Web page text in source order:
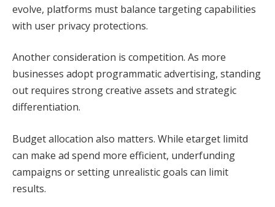
evolve, platforms must balance targeting capabilities
with user privacy protections.
Another consideration is competition. As more
businesses adopt programmatic advertising, standing
out requires strong creative assets and strategic
differentiation.
Budget allocation also matters. While etarget limitd
can make ad spend more efficient, underfunding
campaigns or setting unrealistic goals can limit
results.